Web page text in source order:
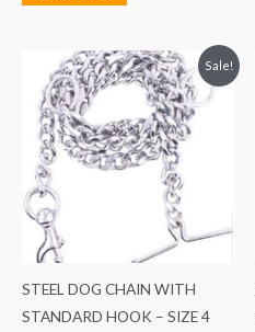
Sale!
STEEL DOG CHAIN WITH
STANDARD HOOK – SIZE 4
Original
price
was:
₹500.00.
Current
price
₹480.00.